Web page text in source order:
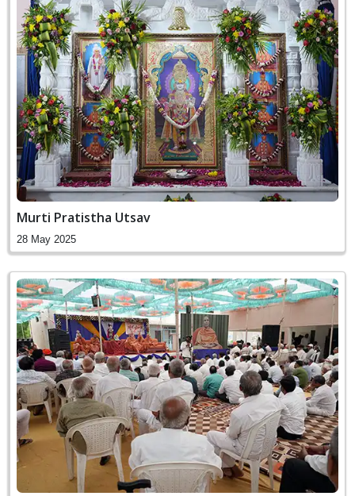
Murti Pratistha Utsav
28 May 2025